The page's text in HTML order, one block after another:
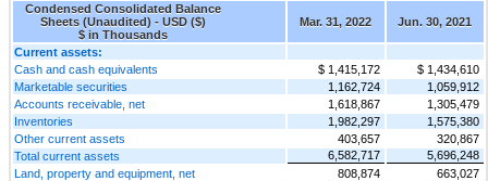
Condensed Consolidated Balance
Sheets (Unaudited) - USD ($)
$ in Thousands
Mar. 31, 2022 Jun. 30, 2021
Current assets:
Cash and cash equivalents
$ 1,415,172
$ 1,434,610
Marketable securities
1,162,724
1,059,912
Accounts receivable, net
1,618,867
1,305,479
Inventories
1,982,297
1,575,380
Other current assets
403,657
320,867
Total current assets
6,582,717
5,696,248
Land, property and equipment, net
808,874
663,027